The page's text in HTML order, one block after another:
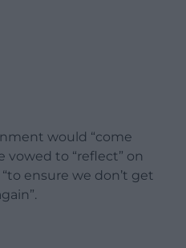
would “come
vowed to “reflect” on
ensure we don’t get